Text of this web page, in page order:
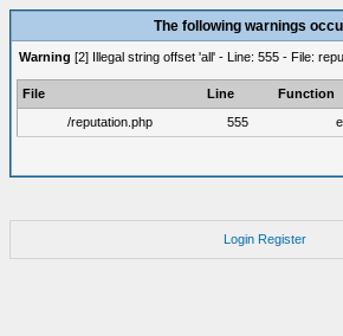
The following warnings
Warning [2] Illegal string offset 'all' - Line: 555 - File:
File Line
Function
/reputation.php
555
Login Register